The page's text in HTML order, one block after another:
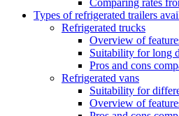
Comparing rates
Types of refrigerated trailers
Refrigerated trucks
Overview of
Suitability for long
Pros and cons
Refrigerated vans
Suitability for
Overview of